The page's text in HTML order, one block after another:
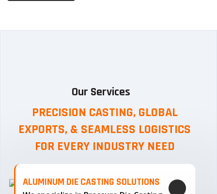
Our Services
PRECISION CASTING, GLOBAL
EXPORTS, & SEAMLESS LOGISTICS
FOR EVERY INDUSTRY NEED
ALUMINUM DIE CASTING SOLUTIONS